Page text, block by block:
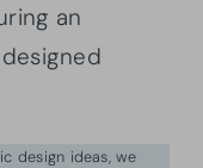
an
design ideas, we